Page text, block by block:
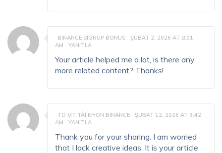
BINANCE SIGNUP BONUS
ŞUBAT 2, 2026 AT 8:01
AM
YANITLA
Your article helped me a lot, is there any
more related content? Thanks!
TO MT TÀI KHON BINANCE
ŞUBAT 12, 2026 AT 9:42
AM
YANITLA
Thank you for your sharing. I am worried
that I lack creative ideas. It is your article